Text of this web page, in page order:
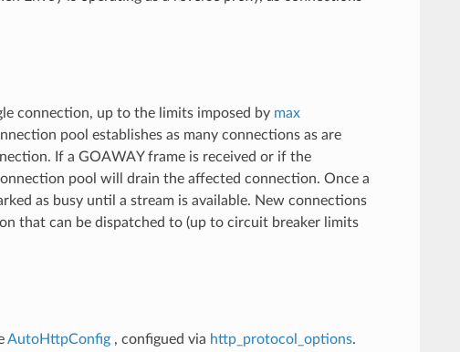
connection, up to the limits imposed by max
pool establishes as many connections as are
If a GOAWAY frame is received or if the
pool will drain the affected connection. Once a
as busy until a stream is available. New connections
that can be dispatched to (up to circuit breaker limits
AutoHttpConfig, configued via http_protocol_options.